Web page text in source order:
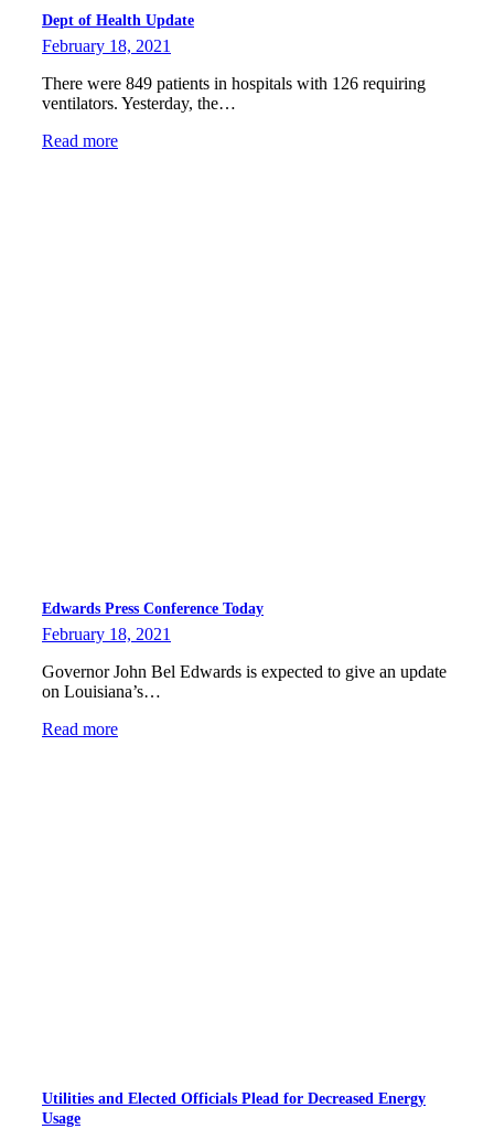
Dept of Health Update
February 18, 2021
There were 849 patients in hospitals with 126 requiring
ventilators. Yesterday, the…
Read more
Edwards Press Conference Today
February 18, 2021
Governor John Bel Edwards is expected to give an update
on Louisiana’s…
Read more
Utilities and Elected Officials Plead for Decreased Energy
Usage